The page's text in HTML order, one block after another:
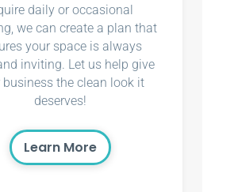
daily or occasional
we can create a plan that
your space is always
inviting. Let us help give
business the clean look it
deserves!
Learn More